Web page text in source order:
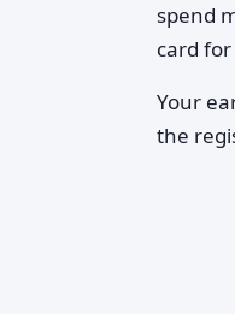
spend
card
Your
the